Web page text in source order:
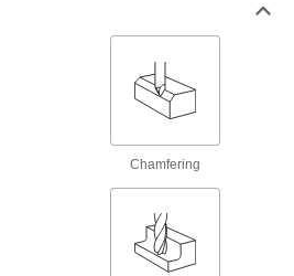
Chamfered for a stronger cutting edge than
standard carbide square end mills
Long-Reach Fast-Cut Carbide Square End
Minimize vibration and prevent rubbing against
Chamfering